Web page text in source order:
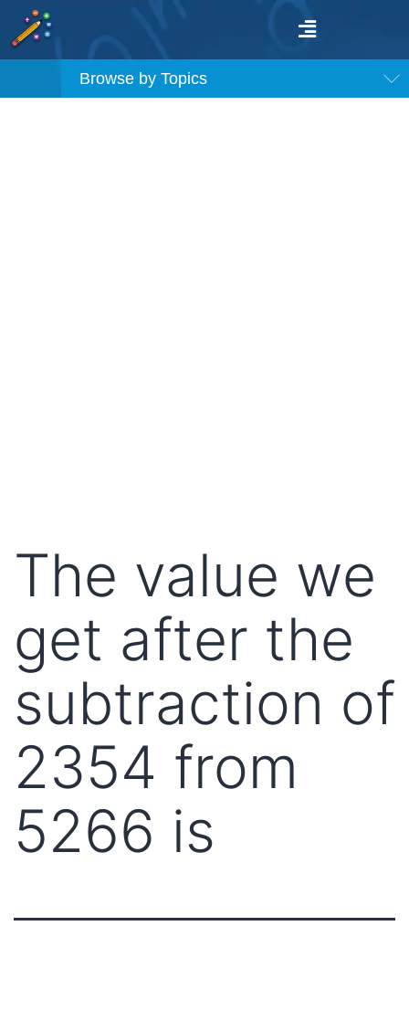
Browse by Topics
The value we
get after the
subtraction of
2354 from
5266 is